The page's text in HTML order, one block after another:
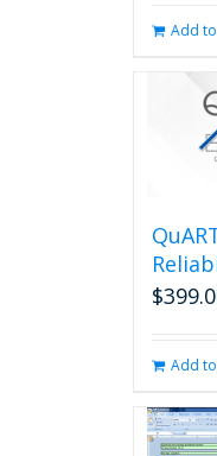
Add
$
Add